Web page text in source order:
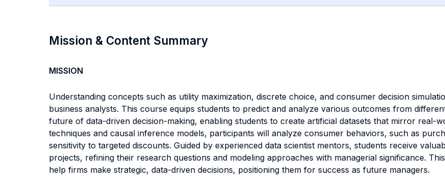
Mission & Content Summary
MISSION
Understanding concepts such as utility maximization, discrete choice, and consumer decision
business analysts. This course equips students to predict and analyze various outcomes from
future of data-driven decision-making, enabling students to create artificial datasets that mirror real-
techniques and causal inference models, participants will analyze consumer behaviors, such as
sensitivity to targeted discounts. Guided by experienced data scientist mentors, students receive
projects, refining their research questions and modeling approaches with managerial significance.
help firms make strategic, data-driven decisions, positioning them for success as future managers.